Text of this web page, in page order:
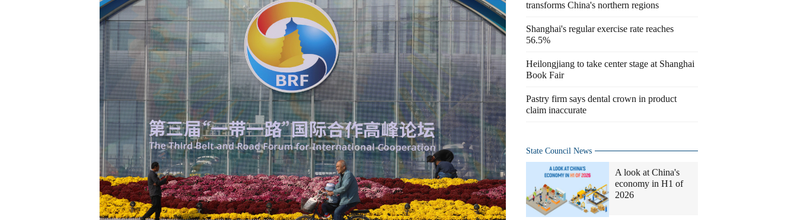
transforms China's northern regions
Shanghai's regular exercise rate reaches
56.5%
Heilongjiang to take center stage at Shanghai
Book Fair
Pastry firm says dental crown in product
claim inaccurate
State Council News
A look at China's
economy in H1 of
2026